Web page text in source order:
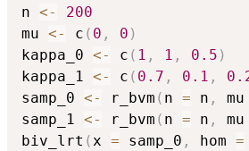
n <-
200
mu <- c ( 0 , 0 )
kappa_0 <- c ( 1 , 1 , 0.5 )
kappa_1 <- c ( 0.7 , 0.1 ,
samp_0 <- r_bvm ( n = n , mu
samp_1 <- r_bvm ( n = n , mu
biv_lrt (x = samp_0 , hom =